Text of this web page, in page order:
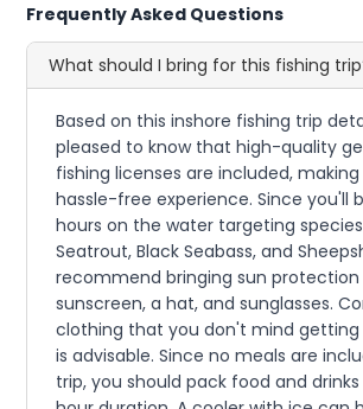
Frequently Asked Questions
What should I bring for this fishing
Based on this inshore fishing trip
pleased to know that high-quality
fishing licenses are included,
hassle-free experience. Since you'll
hours on the water targeting species
Seatrout, Black Seabass, and
recommend bringing sun protection
sunscreen, a hat, and sunglasses.
clothing that you don't mind getting
is advisable. Since no meals are
trip, you should pack food and